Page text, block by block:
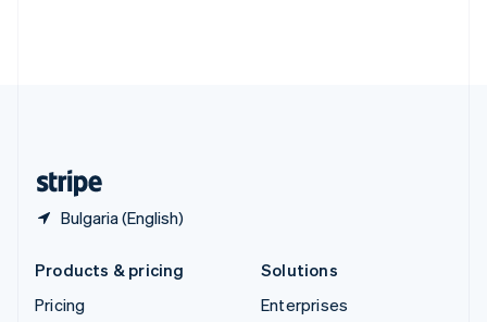
Bulgaria (English)
Products & pricing
Pricing
Solutions
Enterprises